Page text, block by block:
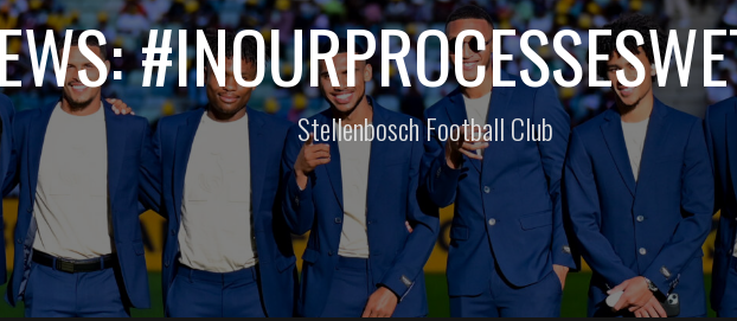
Stellenbosch Football Club